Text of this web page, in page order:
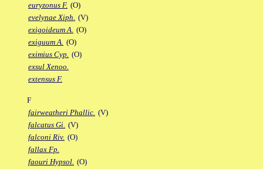
euryzonus F. (O)
evelynae Xiph. (V)
exigoideum A. (O)
exiguum A. (O)
eximius Cyp. (O)
exsul Xenoo.
extensus F.
F
fairweatheri Phallic. (V)
falcatus Gi. (V)
falconi Riv. (O)
fallax Fp.
faouri Hypsol. (O)